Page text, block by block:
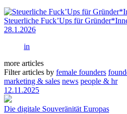
Steuerliche Fuck’Ups für
28.1.2026
in
more articles
Filter articles by female founders
marketing & sales news people & hr
12.11.2025
Die digitale Souveränität Europas